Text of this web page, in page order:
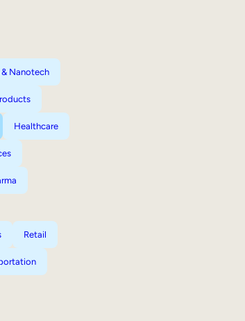
Nanotech
Healthcare
Retail